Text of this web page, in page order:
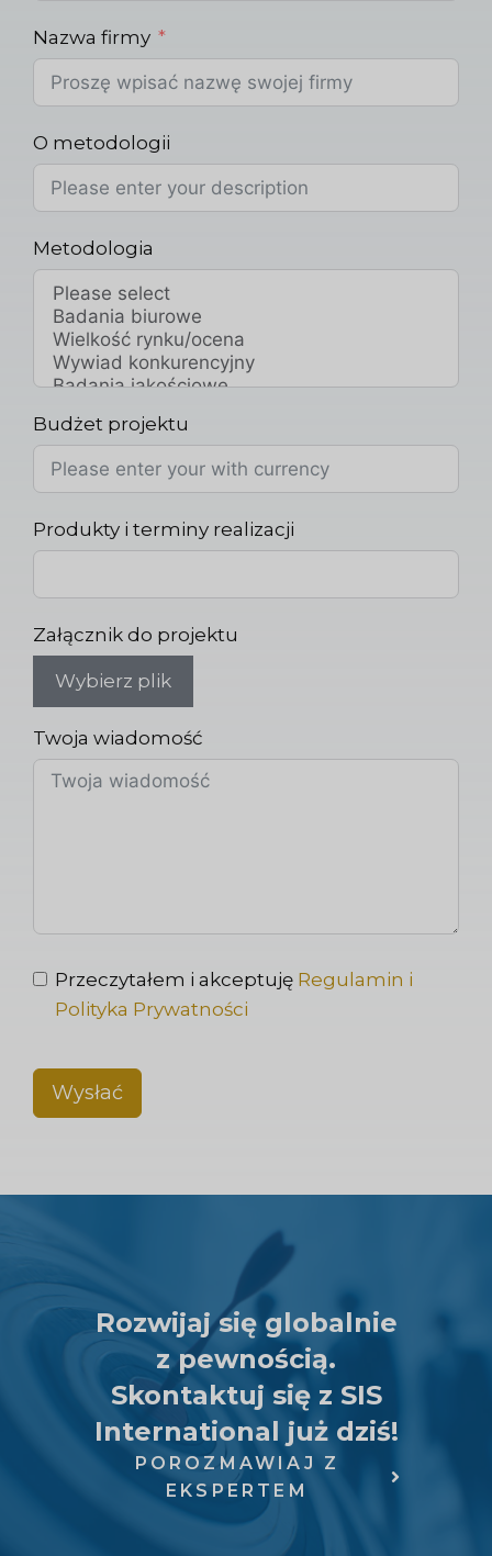
Nazwa firmy
O metodologii
Metodologia
Budżet projektu
Produkty i terminy realizacji
Załącznik do projektu
Wybierz plik
Twoja wiadomość
Przeczytałem i akceptuję Regulamin i
Polityka Prywatności
Wysłać
Rozwijaj się globalnie
z pewnością.
Skontaktuj się z SIS
International już dziś!
POROZMAWIAJ Z
EKSPERTEM